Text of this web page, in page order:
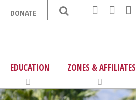
DONATE
EDUCATION ZONES & AFFILIATES